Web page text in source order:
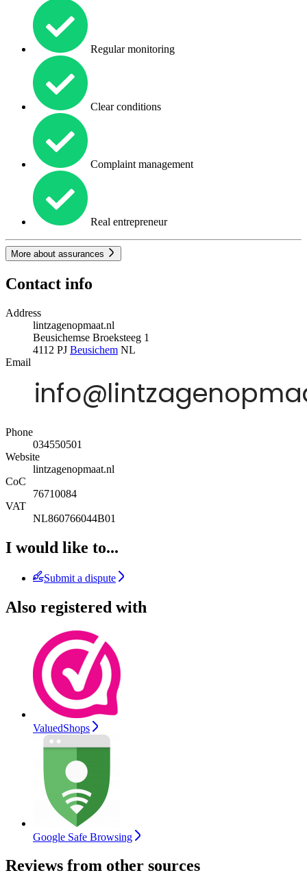
Regular monitoring
Clear conditions
Complaint management
Real entrepreneur
More about assurances
Contact info
Address
lintzagenopmaat.nl
Beusichemse Broeksteeg 1
4112 PJ Beusichem NL
Email
Phone
034550501
Website
lintzagenopmaat.nl
CoC
76710084
VAT
NL860766044B01
I would like to...
Submit a dispute
Also registered with
ValuedShops
Google Safe Browsing
Reviews from other sources